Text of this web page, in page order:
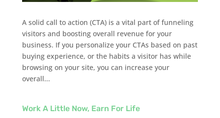
A solid call to action (CTA) is a vital part of funneling
visitors and boosting overall revenue for your
business. If you personalize your CTAs based on past
buying experience, or the habits a visitor has while
browsing on your site, you can increase your
overall...
Work A Little Now, Earn For Life